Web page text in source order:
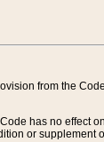
from the
has no effect
or supplement